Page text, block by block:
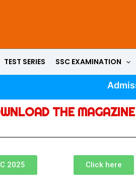
TEST SERIES SSC EXAMINATION
THE MAGAZINE
2025 Click here